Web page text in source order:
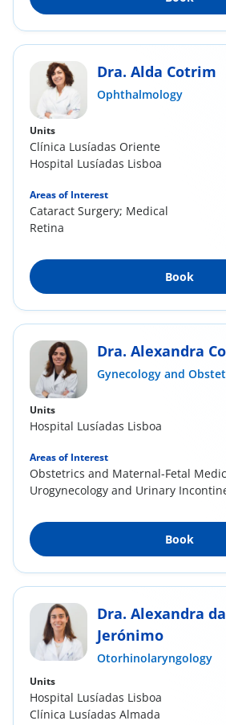
Dra. Alda Cotrim
Ophthalmology
Units
Clínica Lusíadas Oriente
Hospital Lusíadas Lisboa
Areas of Interest
Cataract Surgery; Medical
Retina
Book
Dra. Alexandra
Gynecology and
Units
Hospital Lusíadas Lisboa
Areas of Interest
Obstetrics and Maternal-Fetal
Urogynecology and Urinary
Book
Dra. Alexandra
Jerónimo
Otorhinolaryngology
Units
Hospital Lusíadas Lisboa
Clínica Lusíadas Almada